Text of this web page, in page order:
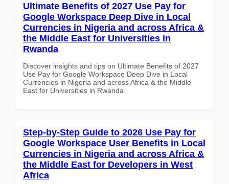
Ultimate Benefits of 2027 Use Pay for
Google Workspace Deep Dive in Local
Currencies in Nigeria and across Africa &
the Middle East for Universities in
Rwanda
Discover insights and tips on Ultimate Benefits of 2027
Use Pay for Google Workspace Deep Dive in Local
Currencies in Nigeria and across Africa & the Middle
East for Universities in Rwanda
Step-by-Step Guide to 2026 Use Pay for
Google Workspace User Benefits in Local
Currencies in Nigeria and across Africa &
the Middle East for Developers in West
Africa